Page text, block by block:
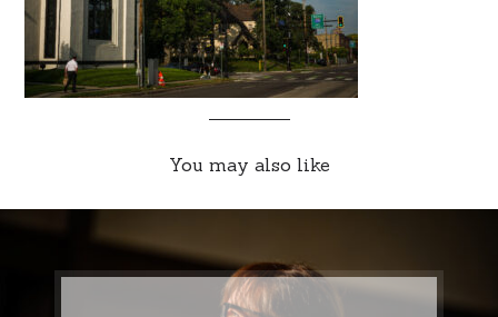
You may also like